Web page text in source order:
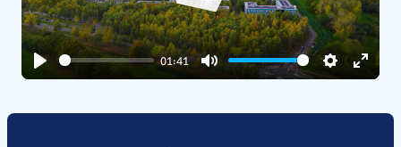
Play
01:41
Mute Settings
Enter